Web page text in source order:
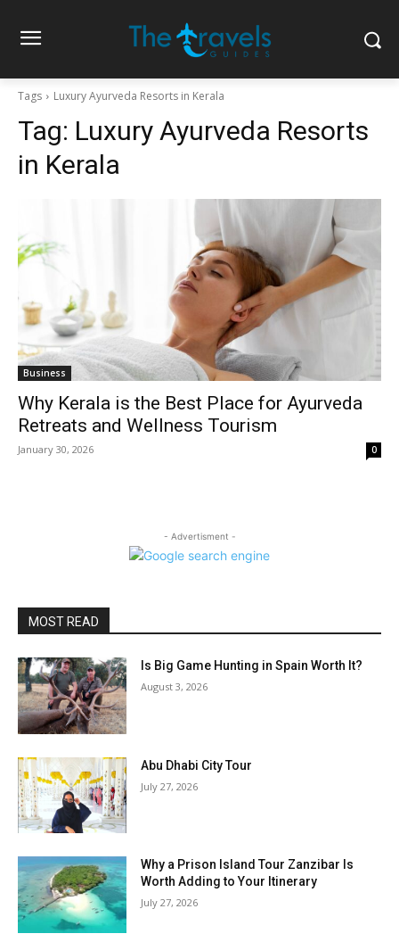
Tags Luxury Ayurveda Resorts in Kerala
Tag: Luxury Ayurveda Resorts
in Kerala
Business
Why Kerala is the Best Place for Ayurveda
Retreats and Wellness Tourism
January 30, 2026 0
- Advertisment -
MOST READ
Is Big Game Hunting in Spain Worth It?
August 3, 2026
Abu Dhabi City Tour
July 27, 2026
Why a Prison Island Tour Zanzibar Is
Worth Adding to Your Itinerary
July 27, 2026